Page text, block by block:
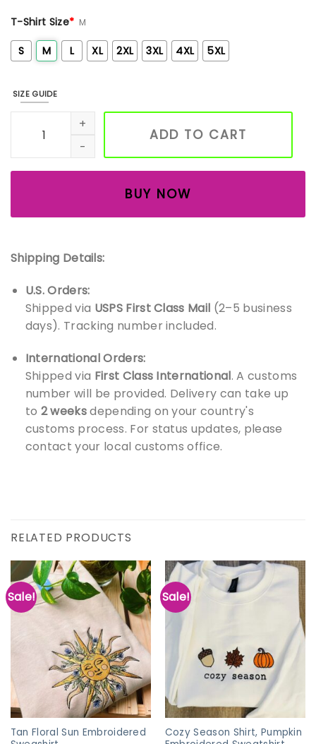
T-Shirt Size* M
S M L XL 2XL 3XL 4XL 5XL
SIZE GUIDE
Embroidered Nutcrackers Sweatshirt, Christmas
ADD TO CART
BUY NOW
Shipping Details:
U.S. Orders:
Shipped via USPS First Class Mail (2–5 business
days). Tracking number included.
International Orders:
Shipped via First Class International. A customs
number will be provided. Delivery can take up
to 2 weeksdepending on your country's
customs process. For status updates, please
contact your local customs office.
RELATED PRODUCTS
Sale!
Tan Floral Sun Embroidered
Sale!
Cozy Season Shirt, Pumpkin